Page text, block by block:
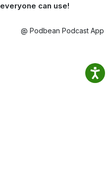
everyone can use!
@ Podbean Podcast App